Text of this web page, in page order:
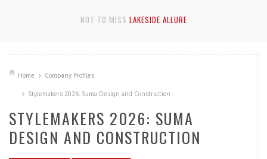
NOT TO MISS LAKESIDE ALLURE
Home Company Profiles
Stylemakers 2026: Suma Design and Construction
STYLEMAKERS 2026: SUMA
DESIGN AND CONSTRUCTION